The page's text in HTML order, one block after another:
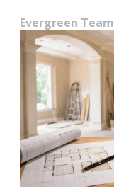
Evergreen Team